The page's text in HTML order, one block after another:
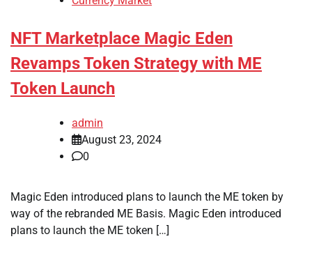
NFT Marketplace Magic Eden
Revamps Token Strategy with ME
Token Launch
admin
August 23, 2024
0
Magic Eden introduced plans to launch the ME token by
way of the rebranded ME Basis. Magic Eden introduced
plans to launch the ME token […]